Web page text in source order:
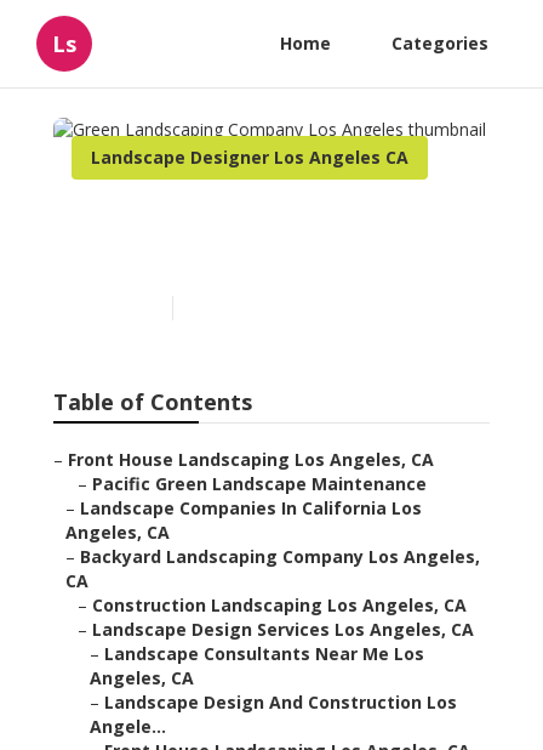
Ls Home Categories
Landscape Designer Los Angeles CA
Table of Contents
– Front House Landscaping Los Angeles, CA
– Pacific Green Landscape Maintenance
– Landscape Companies In California Los
Angeles, CA
– Backyard Landscaping Company Los Angeles,
CA
– Construction Landscaping Los Angeles, CA
– Landscape Design Services Los Angeles, CA
– Landscape Consultants Near Me Los
Angeles, CA
– Landscape Design And Construction Los
Angele...